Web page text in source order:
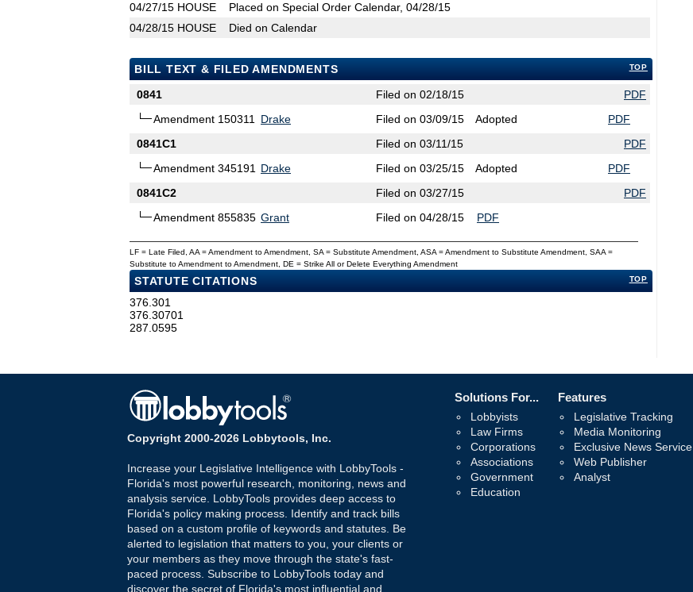
04/27/15 HOUSE
Placed on Special Order Calendar, 04/28/15
04/28/15 HOUSE Died on Calendar
TOP
BILL TEXT & FILED AMENDMENTS
0841
Filed on 02/18/15
PDF
Amendment 150311
Drake Filed on 03/09/15 Adopted
PDF
0841C1
Filed on 03/11/15
PDF
Amendment 345191
Drake Filed on 03/25/15 Adopted
PDF
0841C2
Filed on 03/27/15
PDF
Amendment 855835 Grant Filed on 04/28/15 PDF
LF = Late Filed, AA = Amendment to Amendment, SA = Substitute Amendment, ASA = Amendment to Substitute Amendment, SAA =
Substitute to Amendment to Amendment, DE = Strike All or Delete Everything Amendment
TOP
STATUTE CITATIONS
376.301
376.30701
287.0595
Copyright 2000-2026 Lobbytools, Inc.
Increase your Legislative Intelligence with LobbyTools -
Florida's most powerful research, monitoring, news and
analysis service. LobbyTools provides deep access to
Florida's policy making process. Identify and track bills
based on a custom profile of keywords and statutes. Be
alerted to legislation that matters to you, your clients or
your members as they move through the state's fast-
paced process. Subscribe to LobbyTools today and
discover the secret of Florida's most influential and
Solutions For...
Lobbyists
Law Firms
Corporations
Associations
Government
Education
Features
Legislative Tracking
Media Monitoring
Exclusive News Service
Web Publisher
Analyst